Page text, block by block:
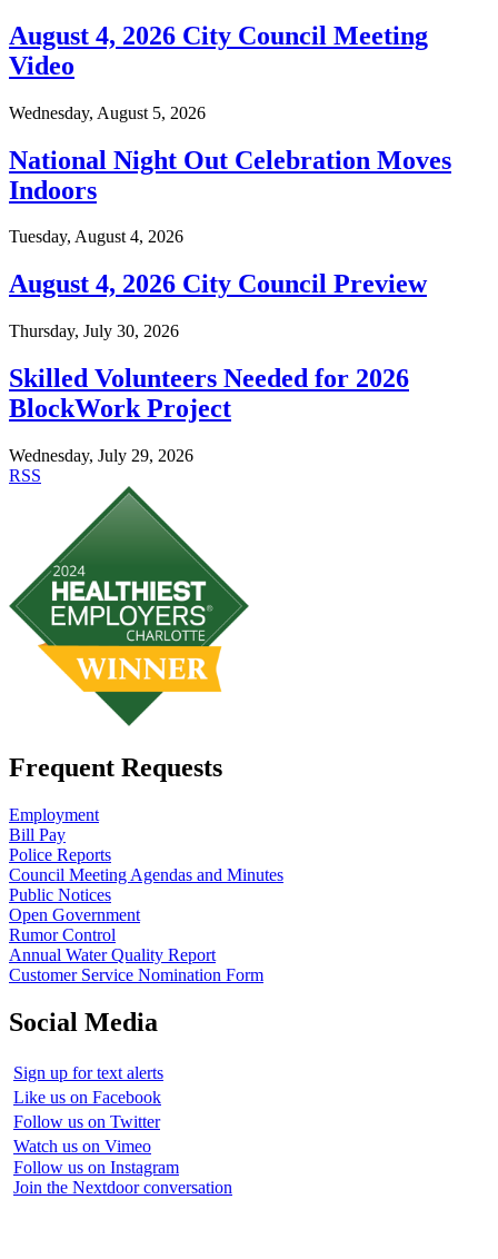
August 4, 2026 City Council Meeting
Video
Wednesday, August 5, 2026
National Night Out Celebration Moves
Indoors
Tuesday, August 4, 2026
August 4, 2026 City Council Preview
Thursday, July 30, 2026
Skilled Volunteers Needed for 2026
BlockWork Project
Wednesday, July 29, 2026
RSS
Frequent Requests
Employment
Bill Pay
Police Reports
Council Meeting Agendas and Minutes
Public Notices
Open Government
Rumor Control
Annual Water Quality Report
Customer Service Nomination Form
Social Media
Sign up for text alerts
Like us on Facebook
Follow us on Twitter
Watch us on Vimeo
Follow us on Instagram
Join the Nextdoor conversation